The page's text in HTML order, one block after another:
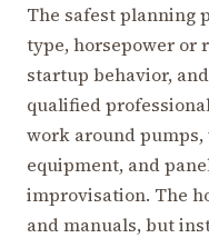
The safest planning
type, horsepower or
startup behavior,
qualified
work around
equipment, and
improvisation. The
and manuals, but